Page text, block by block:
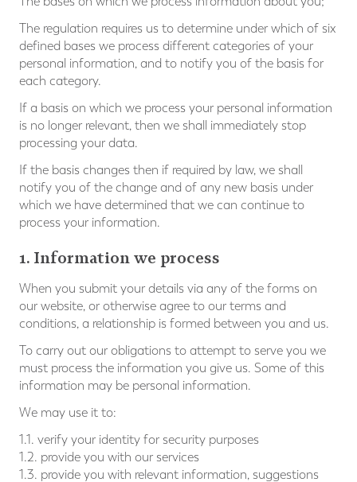
The regulation requires us to determine under which of six
defined bases we process different categories of your
personal information, and to notify you of the basis for
each category.
If a basis on which we process your personal information
is no longer relevant, then we shall immediately stop
processing your data.
If the basis changes then if required by law, we shall
notify you of the change and of any new basis under
which we have determined that we can continue to
process your information.
1. Information we process
When you submit your details via any of the forms on
our website, or otherwise agree to our terms and
conditions, a relationship is formed between you and us.
To carry out our obligations to attempt to serve you we
must process the information you give us. Some of this
information may be personal information.
We may use it to:
1.1. verify your identity for security purposes
1.2. provide you with our services
1.3. provide you with relevant information, suggestions